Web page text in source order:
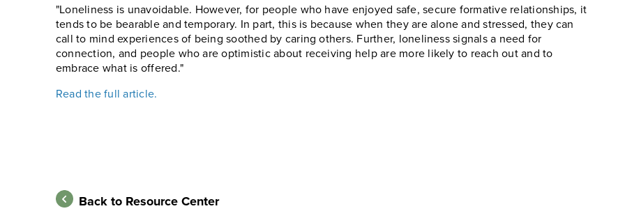
"Loneliness is unavoidable. However, for people who have enjoyed safe, secure formative relationships, it
tends to be bearable and temporary. In part, this is because when they are alone and stressed, they can
call to mind experiences of being soothed by caring others. Further, loneliness signals a need for
connection, and people who are optimistic about receiving help are more likely to reach out and to
embrace what is offered."
Read the full article.
Back to Resource Center